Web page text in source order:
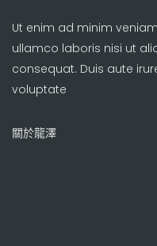
Ut enim ad minim
ullamco laboris nisi ut
consequat. Duis aute
voluptate
關於龍澤